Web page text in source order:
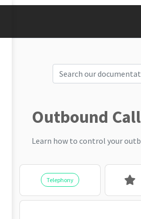
Outbound
Learn how to control your
Telephony